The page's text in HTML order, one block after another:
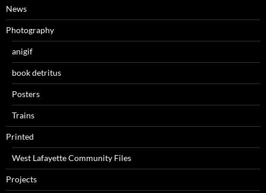
News
Photography
anigif
book detritus
Posters
Trains
Printed
West Lafayette Community Files
Projects